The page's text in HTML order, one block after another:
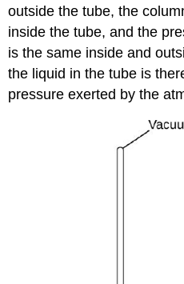
outside the tube, the
inside the tube, and the
is the same inside and
the liquid in the tube is
pressure exerted by the